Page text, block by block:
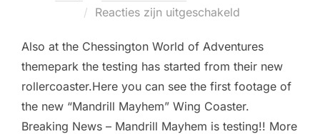
op
Reacties zijn uitgeschakeld
Also at the Chessington World of Adventures
themepark the testing has started from their new
rollercoaster.Here you can see the first footage of
the new “Mandrill Mayhem” Wing Coaster.
Breaking News – Mandrill Mayhem is testing!! More